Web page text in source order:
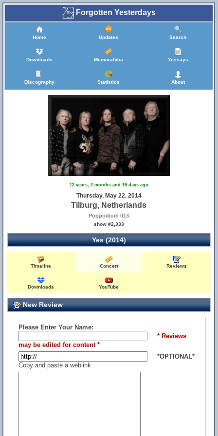
Forgotten Yesterdays
Home Updates Search
Downloads Memorabilia Yessays
Discography Statistics About
12 years, 2 months and 19 days ago
Thursday, May 22, 2014
Tilburg, Netherlands
Poppodium 013
show #2,333
Yes (2014)
Timeline Concert Reviews
Downloads YouTube
New Review
Please Enter Your Name:
* Reviews
may be edited for content *
*OPTIONAL*
Copy and paste a weblink